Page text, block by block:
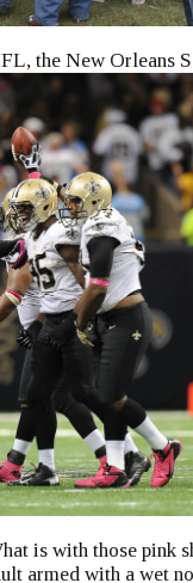
the New Orleans
is with those pink
armed with a wet